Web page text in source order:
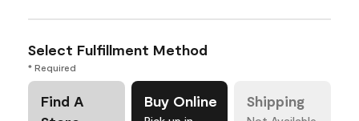
Select Fulfillment Method
* Required
Find A
Buy Online Shipping